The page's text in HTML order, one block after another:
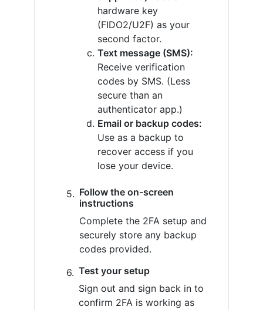
hardware key
(FIDO2/U2F) as your
second factor.
Text message (SMS):
Receive verification
codes by SMS. (Less
secure than an
authenticator app.)
Email or backup codes:
Use as a backup to
recover access if you
lose your device.
Follow the on-screen
instructions
Complete the 2FA setup and
securely store any backup
codes provided.
Test your setup
Sign out and sign back in to
confirm 2FA is working as